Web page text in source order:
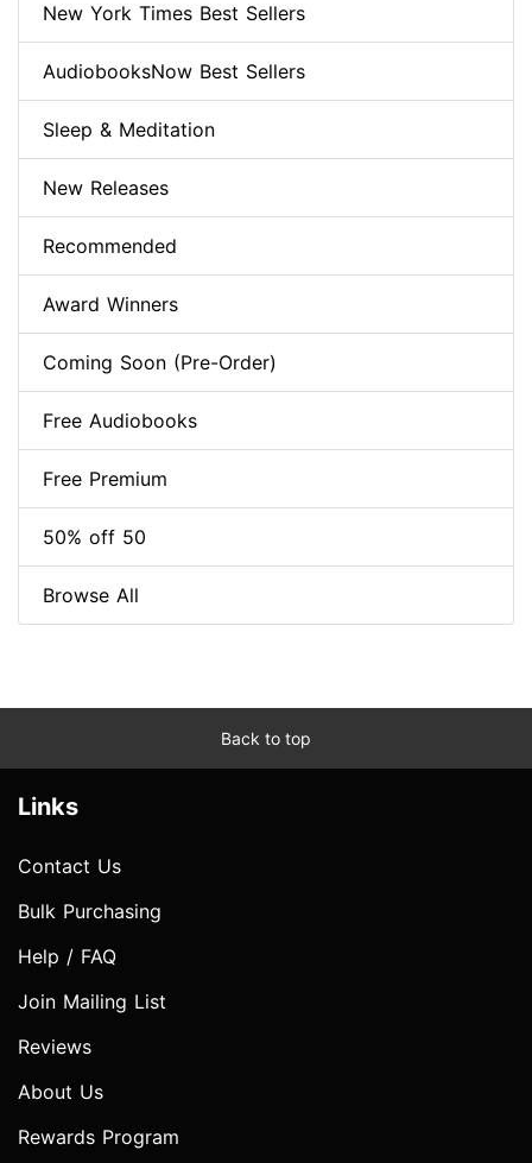
New York Times Best Sellers
AudiobooksNow Best Sellers
Sleep & Meditation
New Releases
Recommended
Award Winners
Coming Soon (Pre-Order)
Free Audiobooks
Free Premium
50% off 50
Browse All
Back to top
Links
Contact Us
Bulk Purchasing
Help / FAQ
Join Mailing List
Reviews
About Us
Rewards Program